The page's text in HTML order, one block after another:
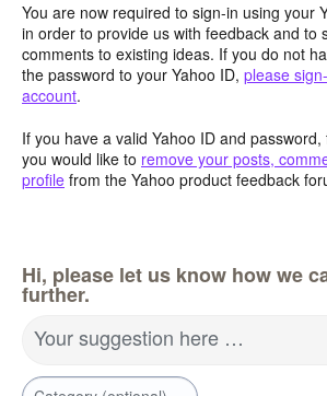
You are now required to sign-in using your
in order to provide us with feedback and to
comments to existing ideas. If you do not
the password to your Yahoo ID, please
account.
If you have a valid Yahoo ID and
you would like to remove your posts,
profile from the Yahoo product feedback
Hi, please let us know how we
further.
Your suggestion here …